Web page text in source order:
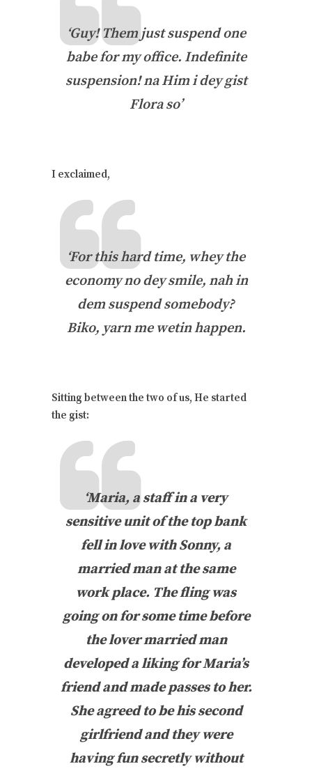
‘Guy! Them just suspend one
babe for my office. Indefinite
suspension! na Him i dey gist
Flora so’
I exclaimed,
‘For this hard time, whey the
economy no dey smile, nah in
dem suspend somebody?
Biko, yarn me wetin happen.
Sitting between the two of us, He started
the gist:
‘Maria, a staff in a very
sensitive unit of the top bank
fell in love with Sonny, a
married man at the same
work place. The fling was
going on for some time before
the lover married man
developed a liking for Maria’s
friend and made passes to her.
She agreed to be his second
girlfriend and they were
having fun secretly without